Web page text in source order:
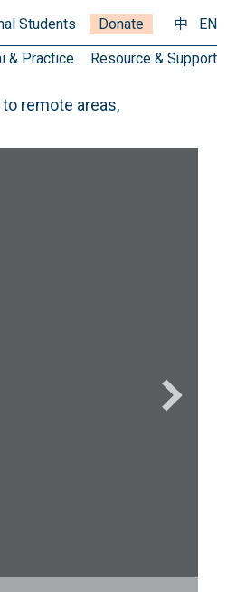
& Practice Resource & Support
Students Donate 中 EN
remote areas,